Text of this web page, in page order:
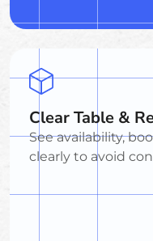
Clear Table &
See availability,
clearly to avoid